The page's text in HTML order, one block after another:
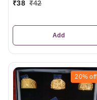
₹38 ₹42
Add
20% off